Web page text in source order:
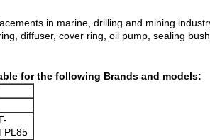
in marine, drilling and mining
diffuser, cover ring, oil pump, sealing
for the following Brands and models: